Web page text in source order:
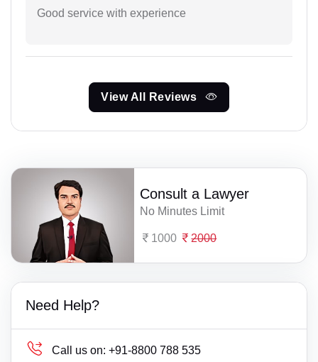
Good service with experience
View All Reviews
Consult a Lawyer
No Minutes Limit
1000 2000
Need Help?
Call us on: +91-8800 788 535